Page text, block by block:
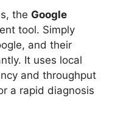
the Google
tool. Simply
and their
It uses local
and throughput
a rapid diagnosis